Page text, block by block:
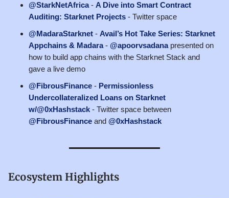
@StarkNetAfrica- A Dive into Smart Contract
Auditing: Starknet Projects - Twitter space
@MadaraStarknet - Avail’s Hot Take Series: Starknet
Appchains & Madara- @apoorvsadanapresented on
how to build app chains with the Starknet Stack and
gave a live demo
@FibrousFinance - Permissionless
Undercollateralized Loans on Starknet
w/@0xHashstack - Twitter space between
@FibrousFinance and @0xHashstack
Ecosystem Highlights